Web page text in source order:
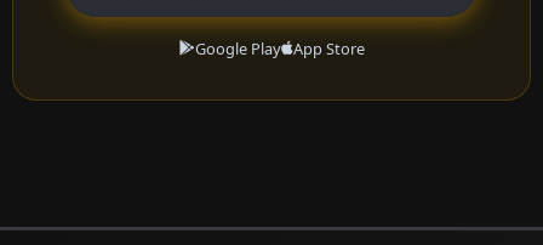
Google Play App Store